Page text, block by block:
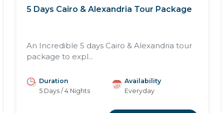
5 Days Cairo & Alexandria Tour Package
An Incredible 5 days Cairo & Alexandria tour
package to expl...
Duration
5 Days / 4 Nights
Availability
Everyday